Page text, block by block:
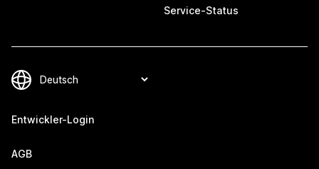
Service-Status
Entwickler-Login
AGB